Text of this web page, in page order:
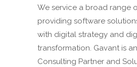
We service a broad range
providing software
with digital strategy and
transformation. Gavant is
Consulting Partner and